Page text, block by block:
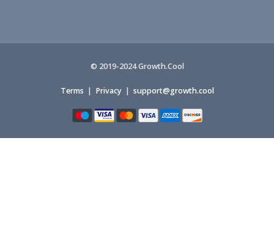
© 2019-2024 Growth.Cool
Terms | Privacy| support@growth.cool